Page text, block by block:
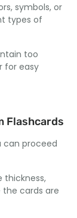
symbols, or
types of
too
for easy
Flashcards
can proceed
thickness,
cards are